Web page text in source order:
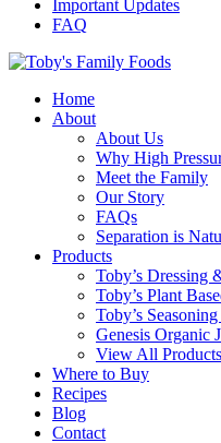
Important Updates
FAQ
Home
About
About Us
Why High
Meet the Family
Our Story
FAQs
Separation is
Products
Toby’s Dressing
Toby’s Plant
Toby’s
Genesis Organic
View All Products
Where to Buy
Recipes
Blog
Contact